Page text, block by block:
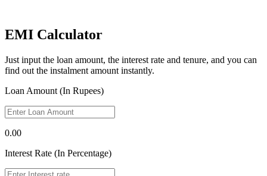
EMI Calculator
Just input the loan amount, the interest rate and tenure, and you can
find out the instalment amount instantly.
Loan Amount (In Rupees)
0.00
Interest Rate (In Percentage)